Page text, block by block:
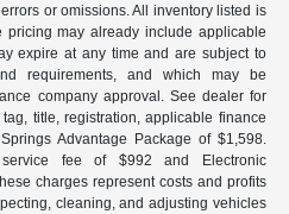
or omissions. All inventory listed is
may already include applicable
expire at any time and are subject to
requirements, and which may be
company approval. See dealer for
title, registration, applicable finance
Advantage Package of $1,598.
fee of $992 and Electronic
charges represent costs and profits
cleaning, and adjusting vehicles